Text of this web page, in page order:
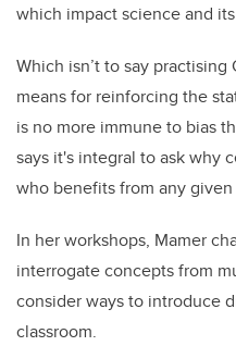
which impact science and
Which isn’t to say
means for reinforcing the
is no more immune to bias
says it's integral to ask why
who benefits from any
In her workshops, Mamer
interrogate concepts from
consider ways to introduce
classroom.